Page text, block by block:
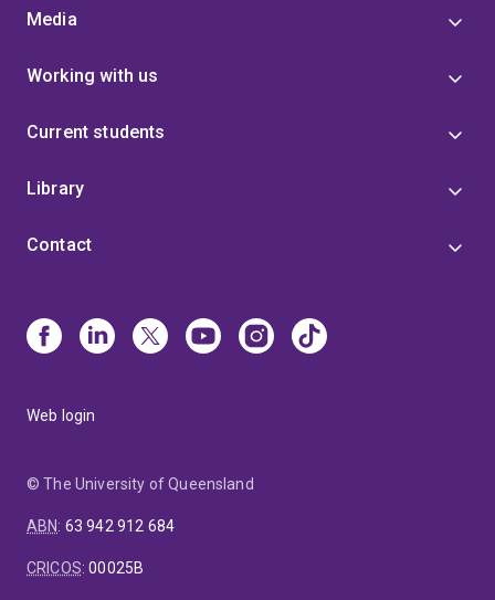
Media
Working with us
Current students
Library
Contact
Web login
© The University of Queensland
ABN: 63 942 912 684
CRICOS:00025B